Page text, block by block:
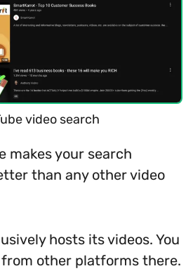
video search
makes your search
than any other video
hosts its videos. You
from other platforms there.